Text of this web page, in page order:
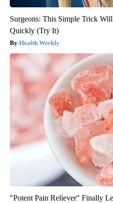
Surgeons: This Simple Trick
Quickly (Try It)
Health Weekly
"Potent Pain Reliever" Finally